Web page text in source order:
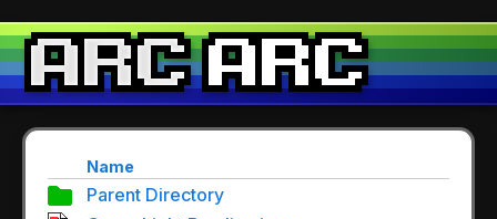
Name
Parent Directory